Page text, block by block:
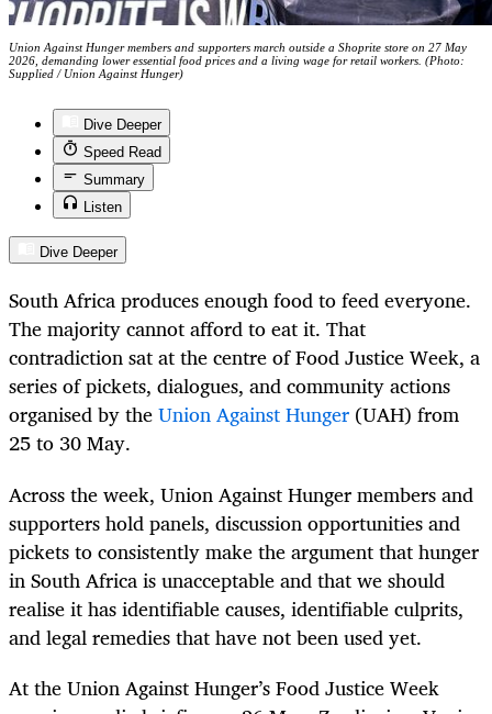
Union Against Hunger members and supporters march outside a Shoprite store on 27 May
2026, demanding lower essential food prices and a living wage for retail workers. (Photo:
Supplied / Union Against Hunger)
Dive Deeper
Speed Read
Summary
Listen
Dive Deeper
South Africa produces enough food to feed everyone.
The majority cannot afford to eat it. That
contradiction sat at the centre of Food Justice Week, a
series of pickets, dialogues, and community actions
organised by theUnion Against Hunger (UAH) from
25 to 30 May.
Across the week, Union Against Hunger members and
supporters hold panels, discussion opportunities and
pickets to consistently make the argument that hunger
in South Africa is unacceptable and that we should
realise it has identifiable causes, identifiable culprits,
and legal remedies that have not been used yet.
At the Union Against Hunger’s Food Justice Week